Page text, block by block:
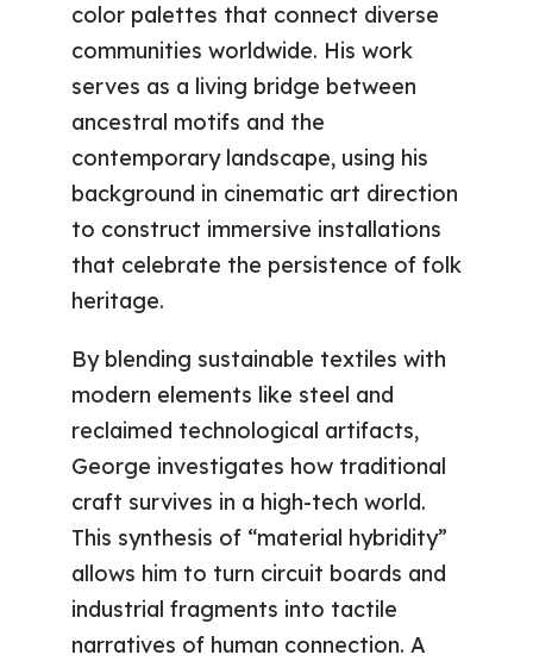
color palettes that connect diverse
communities worldwide. His work
serves as a living bridge between
ancestral motifs and the
contemporary landscape, using his
background in cinematic art direction
to construct immersive installations
that celebrate the persistence of folk
heritage.
By blending sustainable textiles with
modern elements like steel and
reclaimed technological artifacts,
George investigates how traditional
craft survives in a high-tech world.
This synthesis of “material hybridity”
allows him to turn circuit boards and
industrial fragments into tactile
narratives of human connection. A